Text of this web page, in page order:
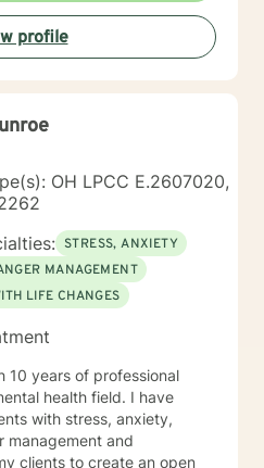
profile
OH LPCC E.2607020,
STRESS, ANXIETY
MANAGEMENT
LIFE CHANGES
10 years of professional
health field. I have
with stress, anxiety,
management and
clients to create an open